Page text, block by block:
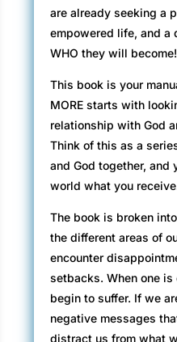
are already seeking a
empowered life, and a
WHO they will become!
This book is your
MORE starts with
relationship with God
Think of this as a
and God together, and
world what you
The book is broken
the different areas of
encounter
setbacks. When one
begin to suffer. If we
negative messages
distract us from what